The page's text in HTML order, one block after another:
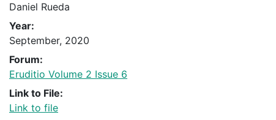
Daniel Rueda
Year:
September, 2020
Forum:
Eruditio Volume 2 Issue 6
Link to File:
Link to file